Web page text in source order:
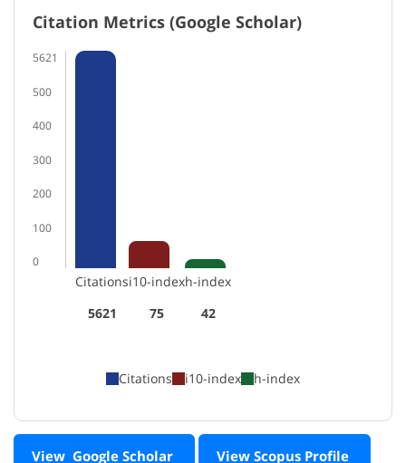
Citation Metrics (Google Scholar)
5621
500
400
300
200
100
0
Citations
5621
i10-index
75
h-index
42
Citations i10-index h-index
View Google Scholar View Scopus Profile